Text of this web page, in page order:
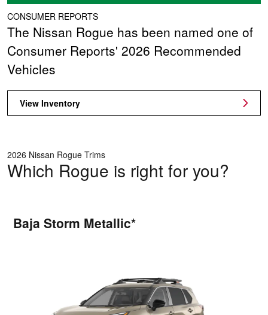
CONSUMER REPORTS
The Nissan Rogue has been named one of
Consumer Reports' 2026 Recommended
Vehicles
View Inventory
2026 Nissan Rogue Trims
Which Rogue is right for you?
Baja Storm Metallic*